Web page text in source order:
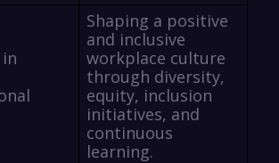
Shaping a positive
and inclusive
workplace culture
through diversity,
equity, inclusion
initiatives, and
continuous
learning.